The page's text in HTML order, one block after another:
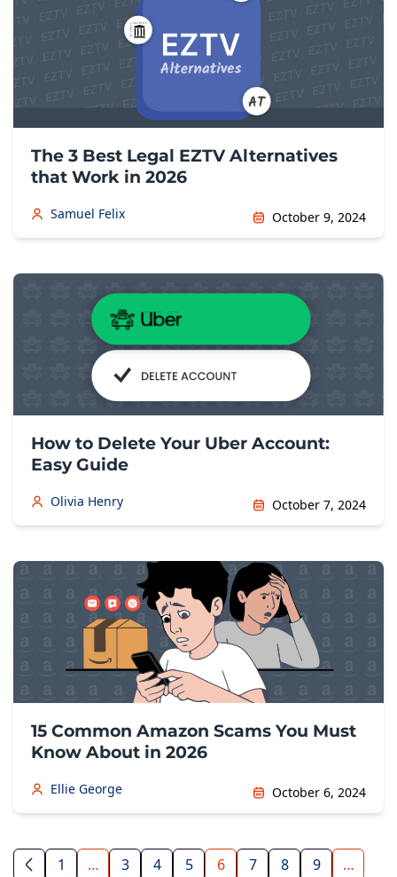
The 3 Best Legal EZTV Alternatives
that Work in 2026
Samuel Felix October 9, 2024
How to Delete Your Uber Account:
Easy Guide
Olivia Henry October 7, 2024
15 Common Amazon Scams You Must
Know About in 2026
Ellie George October 6, 2024
1 … 3 4 5 6 7 8 9
…